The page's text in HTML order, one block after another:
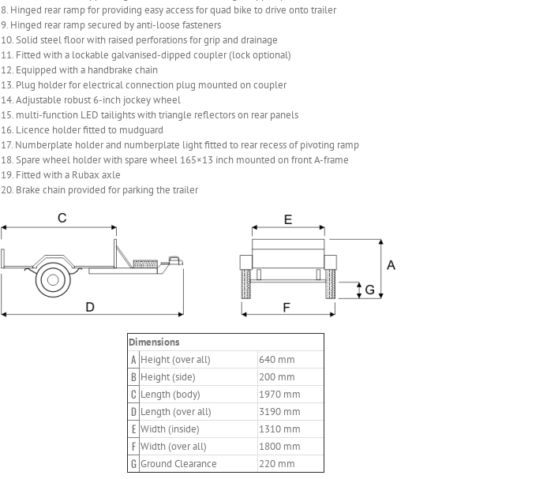
8. Hinged rear ramp for providing easy access for quad bike to drive onto trailer
9. Hinged rear ramp secured by anti-loose fasteners
10. Solid steel floor with raised perforations for grip and drainage
11. Fitted with a lockable galvanised-dipped coupler (lock optional)
12. Equipped with a handbrake chain
13. Plug holder for electrical connection plug mounted on coupler
14. Adjustable robust 6-inch jockey wheel
15. multi-function LED tailights with triangle reflectors on rear panels
16. Licence holder fitted to mudguard
17. Numberplate holder and numberplate light fitted to rear recess of pivoting ramp
18. Spare wheel holder with spare wheel 165×13 inch mounted on front A-frame
19. Fitted with a Rubax axle
20. Brake chain provided for parking the trailer
Dimensions
A Height (over all) 640 mm
B Height (side) 200 mm
C Length (body) 1970 mm
D Length (over all) 3190 mm
E Width (inside) 1310 mm
F Width (over all) 1800 mm
G Ground Clearance 220 mm